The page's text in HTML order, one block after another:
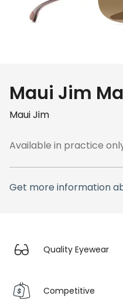
Maui Jim
Maui Jim
Available in practice
Get more information
Quality Eyewear
Competitive